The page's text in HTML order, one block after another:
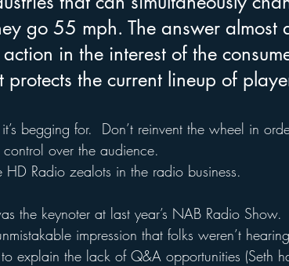
go 55 mph. The answer almost
in the interest of the
protects the current lineup of
begging for.  Don’t reinvent the wheel in
control over the audience.
Radio zealots in the radio business.
the keynoter at last year’s NAB Radio
impression that folks weren’t
explain the lack of Q&A opportunities (Seth